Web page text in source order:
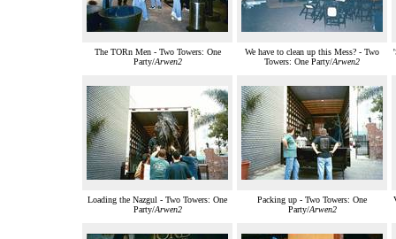
The TORn Men - Two Towers: One
Party/Arwen2
We have to clean up this Mess? - Two
Towers: One Party/Arwen2
Loading the Nazgul - Two Towers: One
Party/Arwen2
Packing up - Two Towers: One
Party/Arwen2